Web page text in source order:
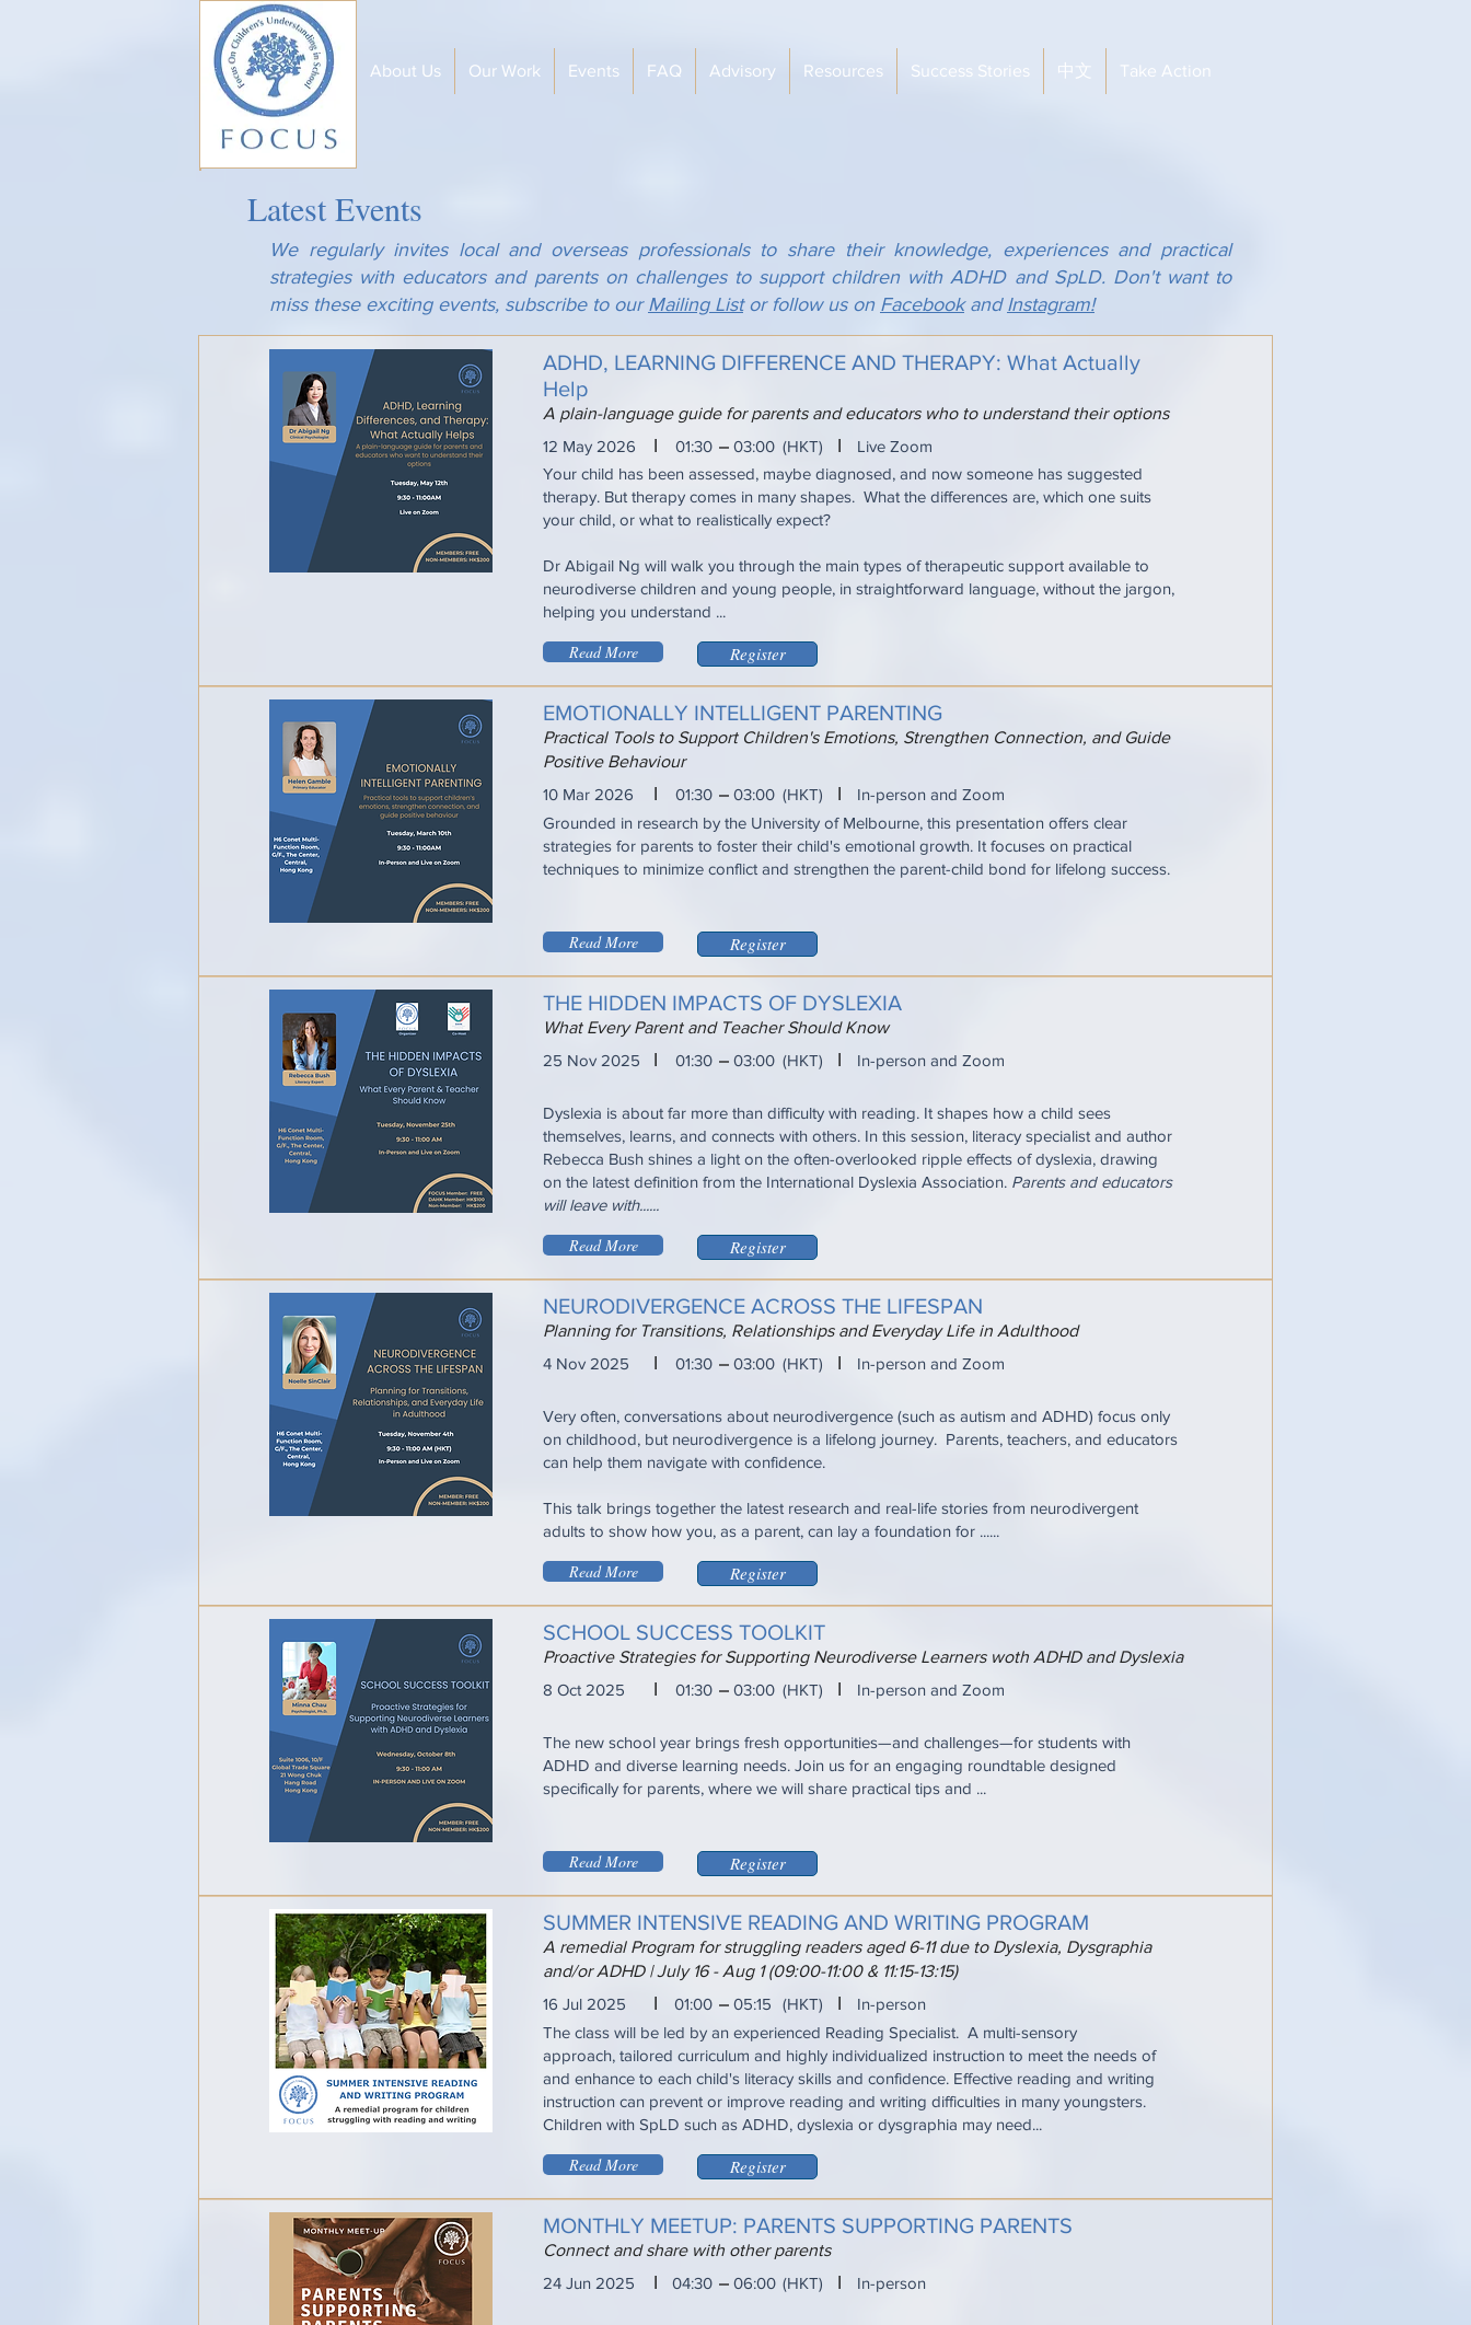
About Us Our Work Events FAQ Advisory Resources Success Stories 中文 Take Action
Latest Events
We regularly invites local and overseas professionals to share their knowledge, experiences and practical
strategies with educators and parents on challenges to support children with ADHD and SpLD. Don't want to
miss these exciting events, subscribe to our Mailing Listor follow us on Facebookand Instagram!
ADHD, LEARNING DIFFERENCE AND THERAPY: What Actually
Help
A plain-language guide for parents and educators who to understand their options
12 May 2026
I 01:30 03:00 (HKT) I
Live Zoom
Your child has been assessed, maybe diagnosed, and now someone has suggested
therapy. But therapy comes in many shapes. What the differences are, which one suits
your child, or what to realistically expect?
Dr Abigail Ng will walk you through the main types of therapeutic support available to
neurodiverse children and young people, in straightforward language, without the jargon,
helping you understand ...
Read More Register
EMOTIONALLY INTELLIGENT PARENTING
Practical Tools to Support Children's Emotions, Strengthen Connection, and Guide
Positive Behaviour
10 Mar 2026
I 01:30 03:00 (HKT) I
In-person and Zoom
Grounded in research by the University of Melbourne, this presentation offers clear
strategies for parents to foster their child's emotional growth. It focuses on practical
techniques to minimize conflict and strengthen the parent-child bond for lifelong success.
Read More Register
THE HIDDEN IMPACTS OF DYSLEXIA
What Every Parent and Teacher Should Know
25 Nov 2025
I 01:30 03:00 (HKT) I In-person and Zoom
Dyslexia is about far more than difficulty with reading. It shapes how a child sees
themselves, learns, and connects with others. In this session, literacy specialist and author
Rebecca Bush shines a light on the often-overlooked ripple effects of dyslexia, drawing
on the latest definition from the International Dyslexia Association. Parents and educators
will leave with......
Read More Register
NEURODIVERGENCE ACROSS THE LIFESPAN
Planning for Transitions, Relationships and Everyday Life in Adulthood
4 Nov 2025
I 01:30 03:00 (HKT) I In-person and Zoom
Very often, conversations about neurodivergence (such as autism and ADHD) focus only
on childhood, but neurodivergence is a lifelong journey. Parents, teachers, and educators
can help them navigate with confidence.
This talk brings together the latest research and real-life stories from neurodivergent
adults to show how you, as a parent, can lay a foundation for ......
Read More Register
SCHOOL SUCCESS TOOLKIT
Proactive Strategies for Supporting Neurodiverse Learners woth ADHD and Dyslexia
8 Oct 2025
I 01:30 03:00 (HKT) I In-person and Zoom
The new school year brings fresh opportunities—and challenges—for students with
ADHD and diverse learning needs. Join us for an engaging roundtable designed
specifically for parents, where we will share practical tips and ...
Read More Register
SUMMER INTENSIVE READING AND WRITING PROGRAM
A remedial Program for struggling readers aged 6-11 due to Dyslexia, Dysgraphia
and/or ADHD | July 16 - Aug 1 (09:00-11:00 & 11:15-13:15)
16 Jul 2025
I 01:00 05:15 (HKT) I
In-person
The class will be led by an experienced Reading Specialist. A multi-sensory
approach, tailored curriculum and highly individualized instruction to meet the needs of
and enhance to each child's literacy skills and confidence. Effective reading and writing
instruction can prevent or improve reading and writing difficulties in many youngsters.
Children with SpLD such as ADHD, dyslexia or dysgraphia may need...
Read More Register
MONTHLY MEETUP: PARENTS SUPPORTING PARENTS
Connect and share with other parents
24 Jun 2025
I 04:30 06:00 (HKT) I In-person